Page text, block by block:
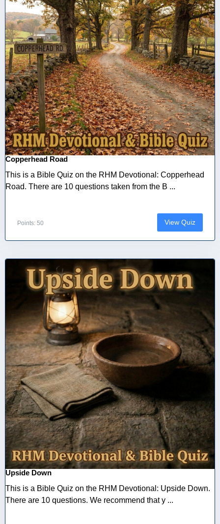
Copperhead Road
This is a Bible Quiz on the RHM Devotional: Copperhead
Road. There are 10 questions taken from the B ...
Points: 50 View Quiz
Upside Down
This is a Bible Quiz on the RHM Devotional: Upside Down.
There are 10 questions. We recommend that y ...